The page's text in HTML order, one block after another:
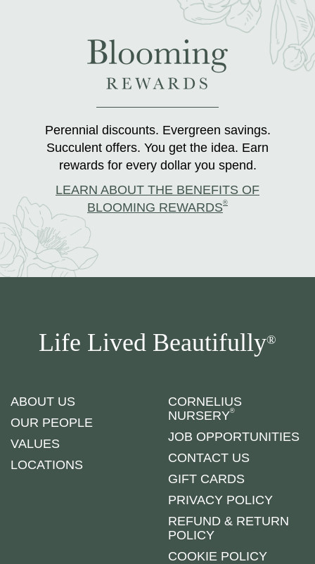
Perennial discounts. Evergreen savings.
Succulent offers. You get the idea. Earn
rewards for every dollar you spend.
LEARN ABOUT THE BENEFITS OF
BLOOMING REWARDS®
Life Lived Beautifully®
ABOUT US
OUR PEOPLE
VALUES
LOCATIONS
CORNELIUS
NURSERY®
JOB OPPORTUNITIES
CONTACT US
GIFT CARDS
PRIVACY POLICY
REFUND & RETURN
POLICY
COOKIE POLICY